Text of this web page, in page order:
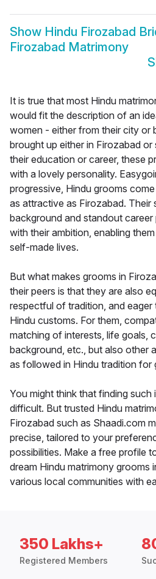
Show Hindu Firozabad
Firozabad Matrimony
It is true that most Hindu
would fit the description of an
women - either from their city or
brought up either in Firozabad
their education or career, these
with a lovely personality.
progressive, Hindu grooms
as attractive as Firozabad. Their
background and standout
with their ambition, enabling
self-made lives.
But what makes grooms in
their peers is that they are also
respectful of tradition, and
Hindu customs. For them,
matching of interests, life goals,
background, etc., but also other
as followed in Hindu tradition for
You might think that finding such
difficult. But trusted Hindu
Firozabad such as Shaadi.com
precise, tailored to your
possibilities. Make a free profile
dream Hindu matrimony grooms
various local communities with
350 Lakhs+
Registered Members